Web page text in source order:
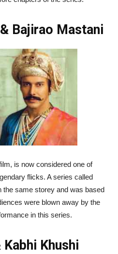
Bajirao Mastani
is now considered one of
flicks. A series called
the same storey and was based
were blown away by the
in this series.
Khushi